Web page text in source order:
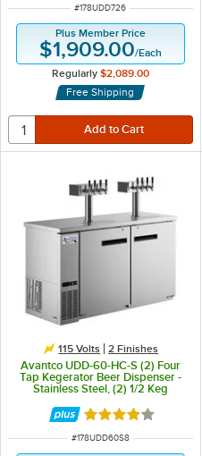
ITEM NUMBER
#178UDD726
Plus Member Price
$1,909.00/Each
Regularly $2,089.00
Free Shipping
115 Volts 2 Finishes
Avantco UDD-60-HC-S (2) Four
Tap Kegerator Beer Dispenser -
Stainless Steel, (2) 1/2 Keg
Rated 3.8 out of
ITEM NUMBER
#178UDD60S8